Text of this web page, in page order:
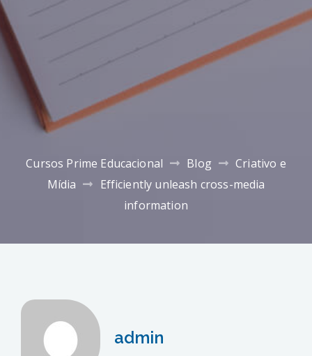
Cursos Prime Educacional Blog
Criativo e
Mídia
Efficiently unleash cross-media
information
admin